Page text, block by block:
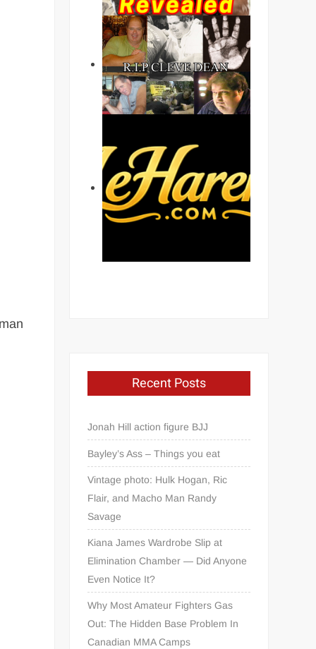
Recent Posts
Jonah Hill action figure BJJ
Bayley’s Ass – Things you eat
Vintage photo: Hulk Hogan, Ric
Flair, and Macho Man Randy
Savage
Kiana James Wardrobe Slip at
Elimination Chamber — Did Anyone
Even Notice It?
Why Most Amateur Fighters Gas
Out: The Hidden Base Problem In
Canadian MMA Camps